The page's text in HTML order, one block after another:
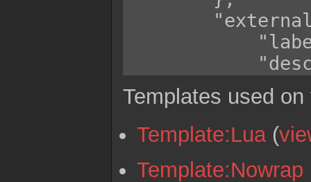
Templates used
Template:Lua(
Template:Nowrap